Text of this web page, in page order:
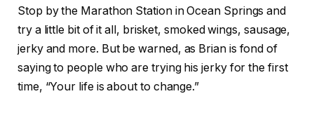
Stop by the Marathon Station in Ocean Springs and
try a little bit of it all, brisket, smoked wings, sausage,
jerky and more. But be warned, as Brian is fond of
saying to people who are trying his jerky for the first
time, “Your life is about to change.”